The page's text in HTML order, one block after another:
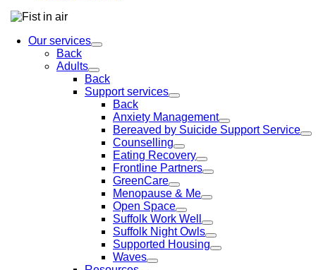
Our services
Back
Adults
Back
Support services
Back
Anxiety Management
Bereaved by Suicide Support Service
Counselling
Eating Recovery
Frontline Partners
GreenCare
Menopause & Me
Open Space
Suffolk Work Well
Suffolk Night Owls
Supported Housing
Waves